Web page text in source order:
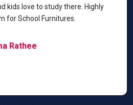
kids love to study there. Highly
for School Furnitures.
Rathee